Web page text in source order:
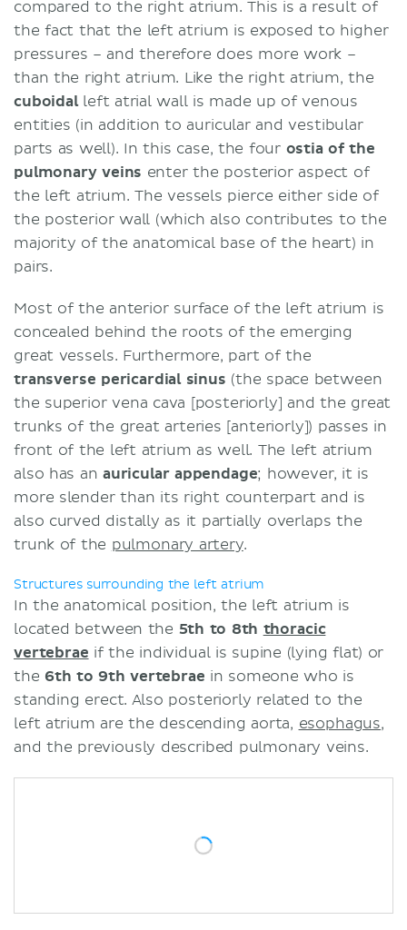
compared to the right atrium. This is a result of
the fact that the left atrium is exposed to higher
pressures – and therefore does more work –
than the right atrium. Like the right atrium, the
cuboidalleft atrial wall is made up of venous
entities (in addition to auricular and vestibular
parts as well). In this case, the four ostia of the
pulmonary veins enter the posterior aspect of
the left atrium. The vessels pierce either side of
the posterior wall (which also contributes to the
majority of the anatomical base of the heart) in
pairs.
Most of the anterior surface of the left atrium is
concealed behind the roots of the emerging
great vessels. Furthermore, part of the
transverse pericardial sinus (the space between
the superior vena cava [posteriorly] and the great
trunks of the great arteries [anteriorly]) passes in
front of the left atrium as well. The left atrium
also has an auricular appendage; however, it is
more slender than its right counterpart and is
also curved distally as it partially overlaps the
trunk of the pulmonary artery.
Structures surrounding the left atrium
In the anatomical position, the left atrium is
located between the 5th to 8th thoracic
vertebrae if the individual is supine (lying flat) or
the 6th to 9th vertebrae in someone who is
standing erect. Also posteriorly related to the
left atrium are the descending aorta, esophagus,
and the previously described pulmonary veins.